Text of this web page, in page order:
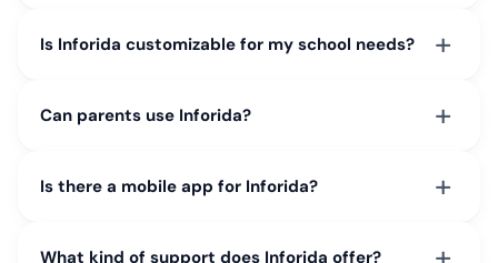
Is Inforida customizable for my school needs? +
Can parents use Inforida? +
Is there a mobile app for Inforida? +
What kind of support does Inforida offer?